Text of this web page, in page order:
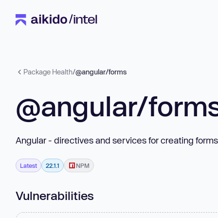
Package Health/@angular/forms
@angular/
Angular - directives and services for creating forms
Latest 22.1.1 NPM
Vulnerabilities